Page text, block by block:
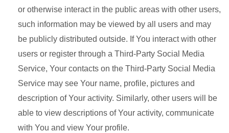
or otherwise interact in the public areas with other users,
such information may be viewed by all users and may
be publicly distributed outside. If You interact with other
users or register through a Third-Party Social Media
Service, Your contacts on the Third-Party Social Media
Service may see Your name, profile, pictures and
description of Your activity. Similarly, other users will be
able to view descriptions of Your activity, communicate
with You and view Your profile.